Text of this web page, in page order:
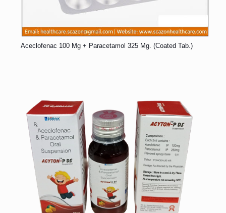
Aceclofenac 100 Mg + Paracetamol 325 Mg. (Coated Tab.)